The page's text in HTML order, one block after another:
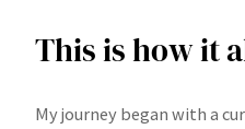
This is how it
My journey began with a